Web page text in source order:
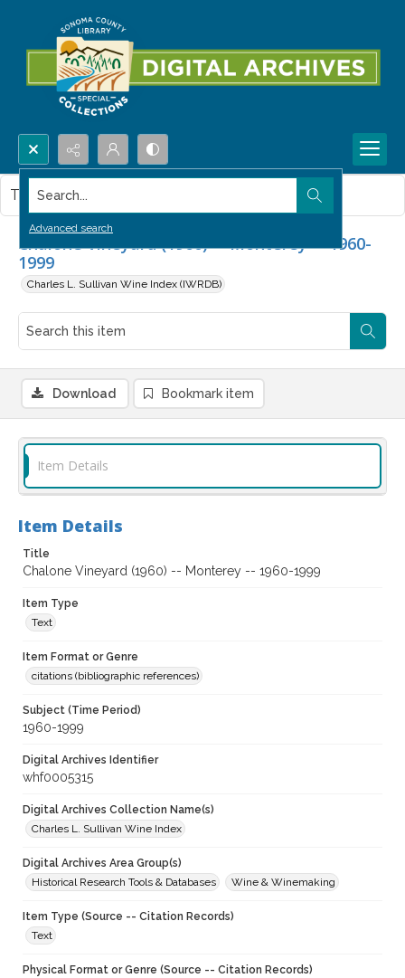
Search...
Advanced search
Chalone Vineyard (1960) -- Monterey -- 1960-
1999
Charles L. Sullivan Wine Index (IWRDB)
This item contains no images.
Download Bookmark item
Item Details
Item Details
Title
Chalone Vineyard (1960) -- Monterey -- 1960-1999
Item Type
Text
Item Format or Genre
citations (bibliographic references)
Subject (Time Period)
1960-1999
Digital Archives Identifier
whf0005315
Digital Archives Collection Name(s)
Charles L. Sullivan Wine Index
Digital Archives Area Group(s)
Historical Research Tools & Databases
Wine & Winemaking
Item Type (Source -- Citation Records)
Text
Physical Format or Genre (Source -- Citation Records)